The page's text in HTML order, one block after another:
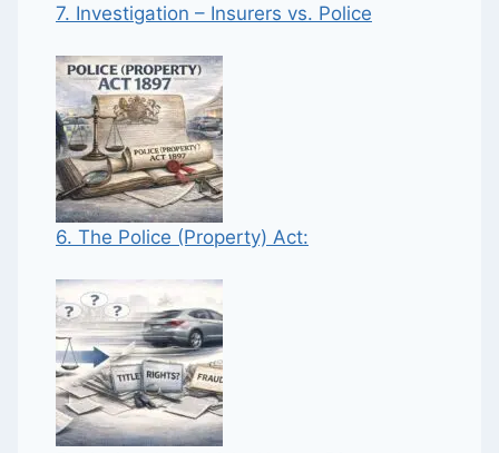
7. Investigation – Insurers vs. Police
6. The Police (Property) Act: